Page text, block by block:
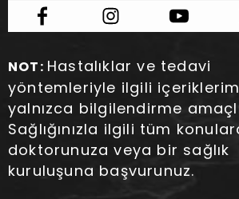
NOT: Hastalıklar ve tedavi
yöntemleriyle ilgili
yalnızca bilgilendirme
Sağlığınızla ilgili tüm
doktorunuza veya bir sağlık
kuruluşuna başvurunuz.